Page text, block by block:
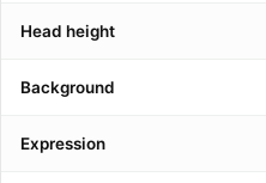
Head height
Background
Expression